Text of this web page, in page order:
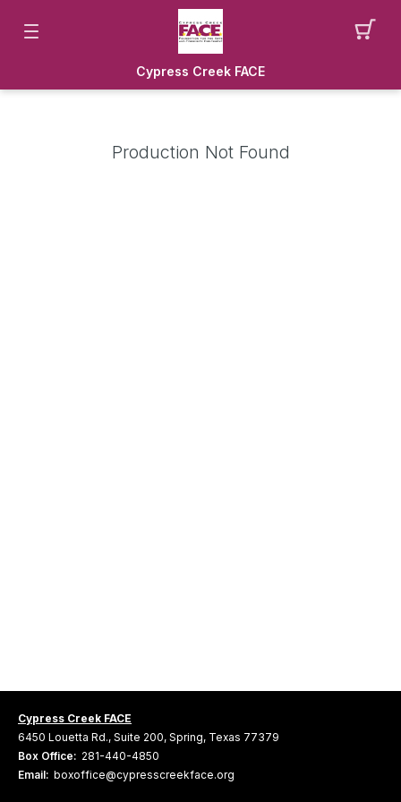
Cypress Creek FACE
Production Not Found
Cypress Creek FACE
6450 Louetta Rd., Suite 200, Spring, Texas 77379
Box Office: 281-440-4850
Email: boxoffice@cypresscreekface.org